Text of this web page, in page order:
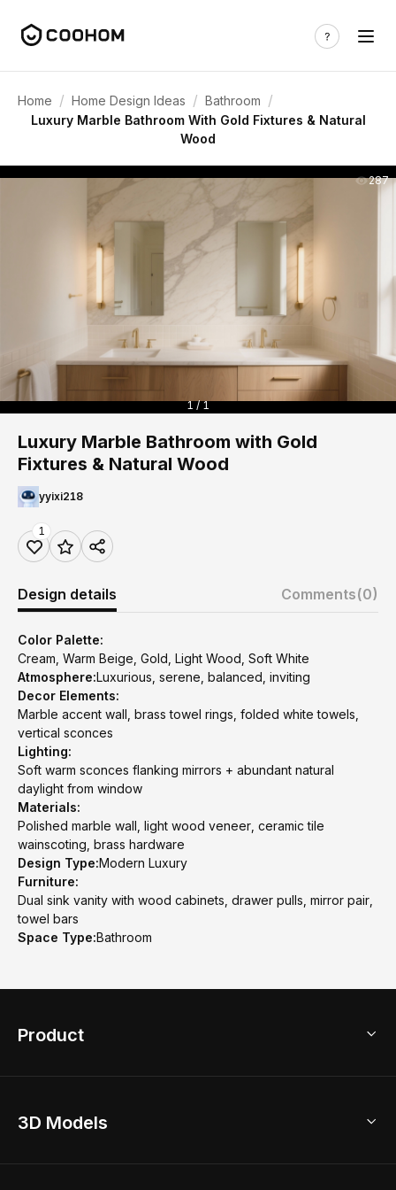
Home / Home Design Ideas / Bathroom /
Luxury Marble Bathroom With Gold Fixtures & Natural
Wood
287
1 / 1
Luxury Marble Bathroom with Gold
Fixtures & Natural Wood
yyixi218
1
Design details Comments(0)
Color Palette:
Cream, Warm Beige, Gold, Light Wood, Soft White
Atmosphere:Luxurious, serene, balanced, inviting
Decor Elements:
Marble accent wall, brass towel rings, folded white towels,
vertical sconces
Lighting:
Soft warm sconces flanking mirrors + abundant natural
daylight from window
Materials:
Polished marble wall, light wood veneer, ceramic tile
wainscoting, brass hardware
Design Type:Modern Luxury
Furniture:
Dual sink vanity with wood cabinets, drawer pulls, mirror pair,
towel bars
Space Type:Bathroom
Product
Home Remodel
3D Models